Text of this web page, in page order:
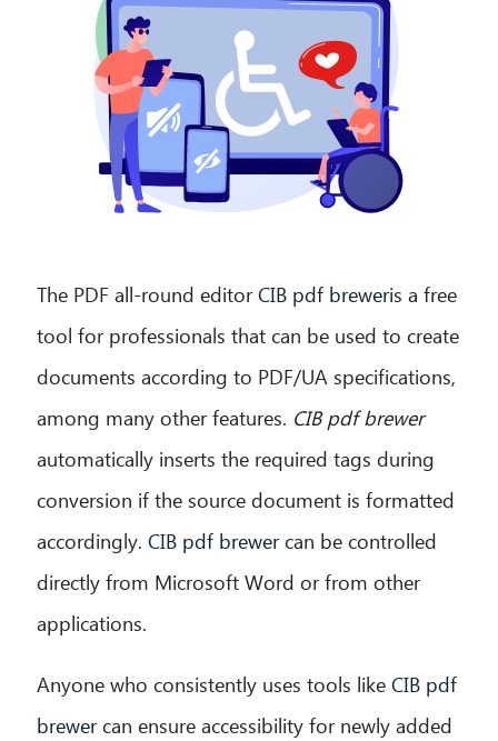
The PDF all-round editorCIB pdf breweris a free
tool for professionals that can be used to create
documents according to PDF/UA specifications,
among many other features. CIB pdf brewer
automatically inserts the required tags during
conversion if the source document is formatted
accordingly.CIB pdf brewercan be controlled
directly from Microsoft Word or from other
applications.
Anyone who consistently uses tools likeCIB pdf
brewercan ensure accessibility for newly added